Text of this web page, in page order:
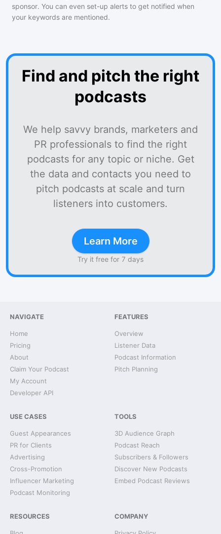
sponsor. You can even set-up alerts to get notified when
your keywords are mentioned.
Find and pitch the right
podcasts
We help savvy brands, marketers and
PR professionals to find the right
podcasts for any topic or niche. Get
the data and contacts you need to
pitch podcasts at scale and turn
listeners into customers.
Learn More
Try it free for 7 days
NAVIGATE
Home
Pricing
About
Claim Your Podcast
My Account
Developer API
FEATURES
Overview
Listener Data
Podcast Information
Pitch Planning
USE CASES
Guest Appearances
PR for Clients
Advertising
Cross-Promotion
Influencer Marketing
Podcast Monitoring
TOOLS
3D Audience Graph
Podcast Reach
Subscribers & Followers
Discover New Podcasts
Embed Podcast Reviews
RESOURCES COMPANY